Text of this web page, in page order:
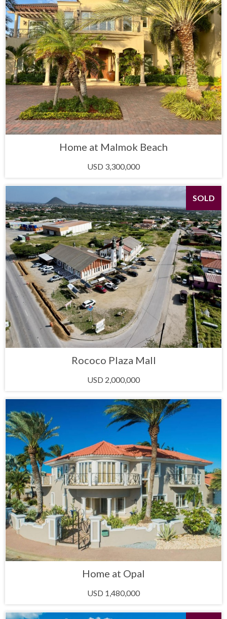
Home at Malmok Beach
USD 3,300,000
SOLD
Rococo Plaza Mall
USD 2,000,000
Home at Opal
USD 1,480,000